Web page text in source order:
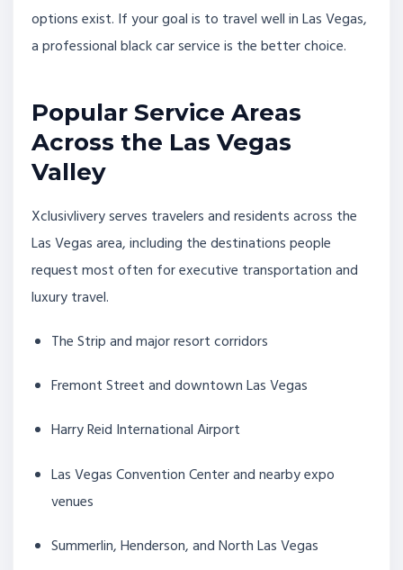
options exist. If your goal is to travel well in Las Vegas,
a professional black car service is the better choice.
Popular Service Areas
Across the Las Vegas
Valley
Xclusivlivery serves travelers and residents across the
Las Vegas area, including the destinations people
request most often for executive transportation and
luxury travel.
The Strip and major resort corridors
Fremont Street and downtown Las Vegas
Harry Reid International Airport
Las Vegas Convention Center and nearby expo
venues
Summerlin, Henderson, and North Las Vegas